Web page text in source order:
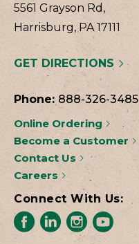
5561 Grayson Rd,
Harrisburg, PA 17111
GET DIRECTIONS
Phone: 888-326-3485
Online Ordering
Become a Customer
Contact Us
Careers
Connect With Us: